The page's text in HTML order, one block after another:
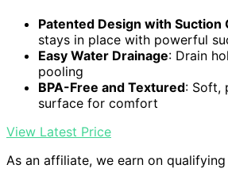
Patented Design with Suction
stays in place with powerful
Easy Water Drainage: Drain
pooling
BPA-Free and Textured: Soft,
surface for comfort
View Latest Price
As an affiliate, we earn on qualifying